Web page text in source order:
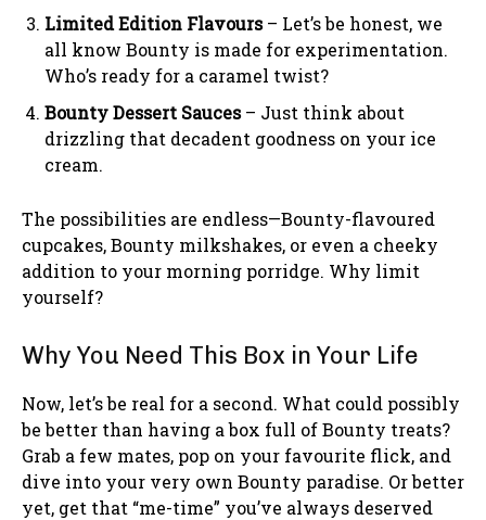
Limited Edition Flavours– Let’s be honest, we
all know Bounty is made for experimentation.
Who’s ready for a caramel twist?
Bounty Dessert Sauces– Just think about
drizzling that decadent goodness on your ice
cream.
The possibilities are endless—Bounty-flavoured
cupcakes, Bounty milkshakes, or even a cheeky
addition to your morning porridge. Why limit
yourself?
Why You Need This Box in Your Life
Now, let’s be real for a second. What could possibly
be better than having a box full of Bounty treats?
Grab a few mates, pop on your favourite flick, and
dive into your very own Bounty paradise. Or better
yet, get that “me-time” you’ve always deserved